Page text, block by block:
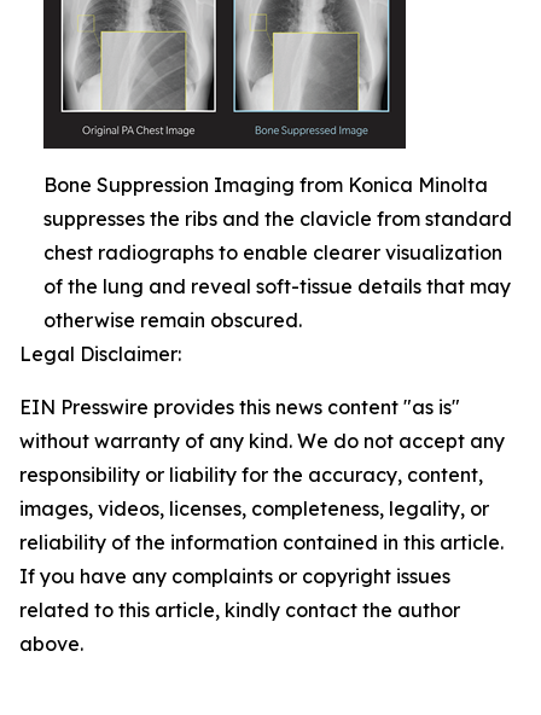
Bone Suppression Imaging from Konica Minolta
suppresses the ribs and the clavicle from standard
chest radiographs to enable clearer visualization
of the lung and reveal soft-tissue details that may
otherwise remain obscured.
Legal Disclaimer:
EIN Presswire provides this news content "as is"
without warranty of any kind. We do not accept any
responsibility or liability for the accuracy, content,
images, videos, licenses, completeness, legality, or
reliability of the information contained in this article.
If you have any complaints or copyright issues
related to this article, kindly contact the author
above.